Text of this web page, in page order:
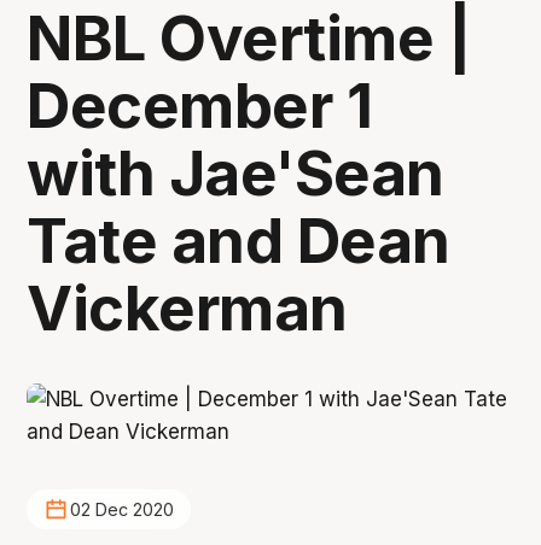
NBL Overtime |
December 1
with Jae'Sean
Tate and Dean
Vickerman
02 Dec 2020